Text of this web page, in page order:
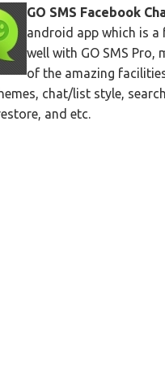
GO SMS Facebook
android app which is a
well with GO SMS Pro,
of the amazing
chat/list style,
and etc.